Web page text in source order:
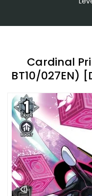
Cardinal
BT10/027EN)